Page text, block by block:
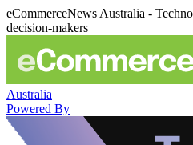
eCommerceNews Australia -
decision-makers
Australia
Powered By